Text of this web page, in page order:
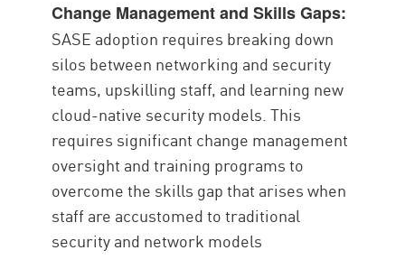
Change Management and Skills Gaps:
SASE adoption requires breaking down
silos between networking and security
teams, upskilling staff, and learning new
cloud-native security models. This
requires significant change management
oversight and training programs to
overcome the skills gap that arises when
staff are accustomed to traditional
security and network models